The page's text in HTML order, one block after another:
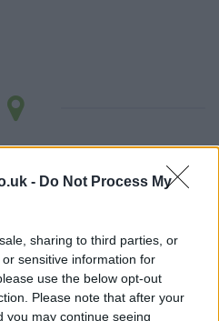
- Do Not Process My
sharing to third parties, or
sensitive information for
use the below opt-out
Please note that after your
you may continue seeing